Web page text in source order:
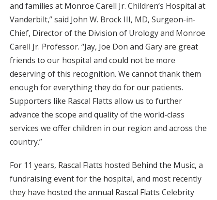
and families at Monroe Carell Jr. Children’s Hospital at
Vanderbilt,” said John W. Brock III, MD, Surgeon-in-
Chief, Director of the Division of Urology and Monroe
Carell Jr. Professor. “Jay, Joe Don and Gary are great
friends to our hospital and could not be more
deserving of this recognition. We cannot thank them
enough for everything they do for our patients.
Supporters like Rascal Flatts allow us to further
advance the scope and quality of the world-class
services we offer children in our region and across the
country.”
For 11 years, Rascal Flatts hosted Behind the Music, a
fundraising event for the hospital, and most recently
they have hosted the annual Rascal Flatts Celebrity